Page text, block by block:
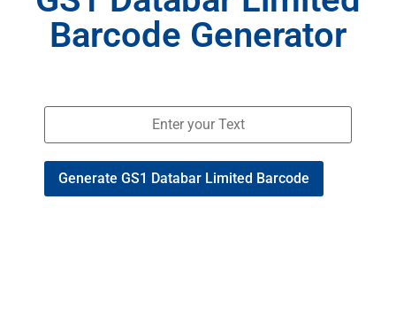
Barcode Generator
Generate GS1 Databar Limited Barcode